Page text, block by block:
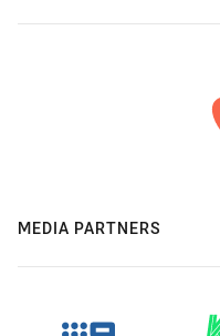
MEDIA PARTNERS